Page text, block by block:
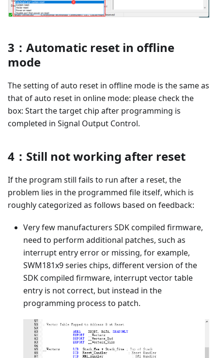
3：Automatic reset in offline
mode
The setting of auto reset in offline mode is the same as
that of auto reset in online mode: please check the
box: Start the target chip after programming is
completed in Signal Output Control.
4：Still not working after reset
If the program still fails to run after a reset, the
problem lies in the programmed file itself, which is
roughly categorized as follows based on feedback:
Very few manufacturers SDK compiled firmware,
need to perform additional patches, such as
interrupt entry error or missing, for example,
SWM181x9 series chips, different version of the
SDK compiled firmware, interrupt vector table
entry is not correct, but instead in the
programming process to patch.